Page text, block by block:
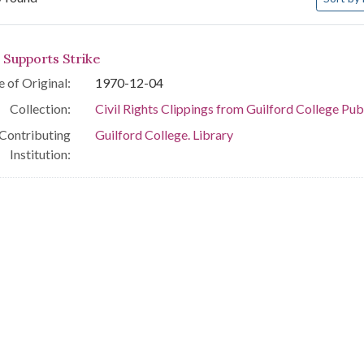
Results
Supports Strike
of Original:
1970-12-04
Collection:
Civil Rights Clippings from Guilford College
Institution:
Guilford College. Library